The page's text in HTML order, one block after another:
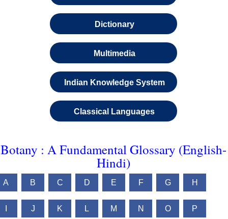
Dictionary
Multimedia
Indian Knowledge System
Classical Languages
Botany : A Fundamental Glossary (English-
Hindi)
A B C D E F G H
J K L M N O P